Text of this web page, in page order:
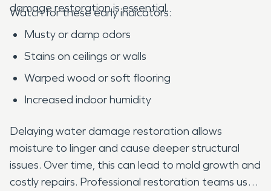
damage restoration is essential.
Watch for these early indicators:
Musty or damp odors
Stains on ceilings or walls
Warped wood or soft flooring
Increased indoor humidity
Delaying water damage restoration allows
moisture to linger and cause deeper structural
issues. Over time, this can lead to mold growth and
costly repairs. Professional restoration teams use